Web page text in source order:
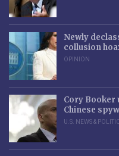
Newly
collusion
OPINION
Cory
Chinese
U.S. NEWS &